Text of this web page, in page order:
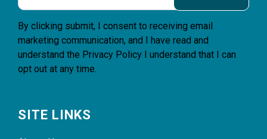
By clicking submit, I consent to receiving email
marketing communication, and I have read and
understand the Privacy Policy I understand that I can
opt out at any time.
SITE LINKS